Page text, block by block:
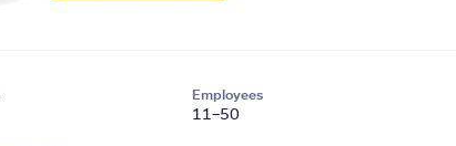
Employees
11–50